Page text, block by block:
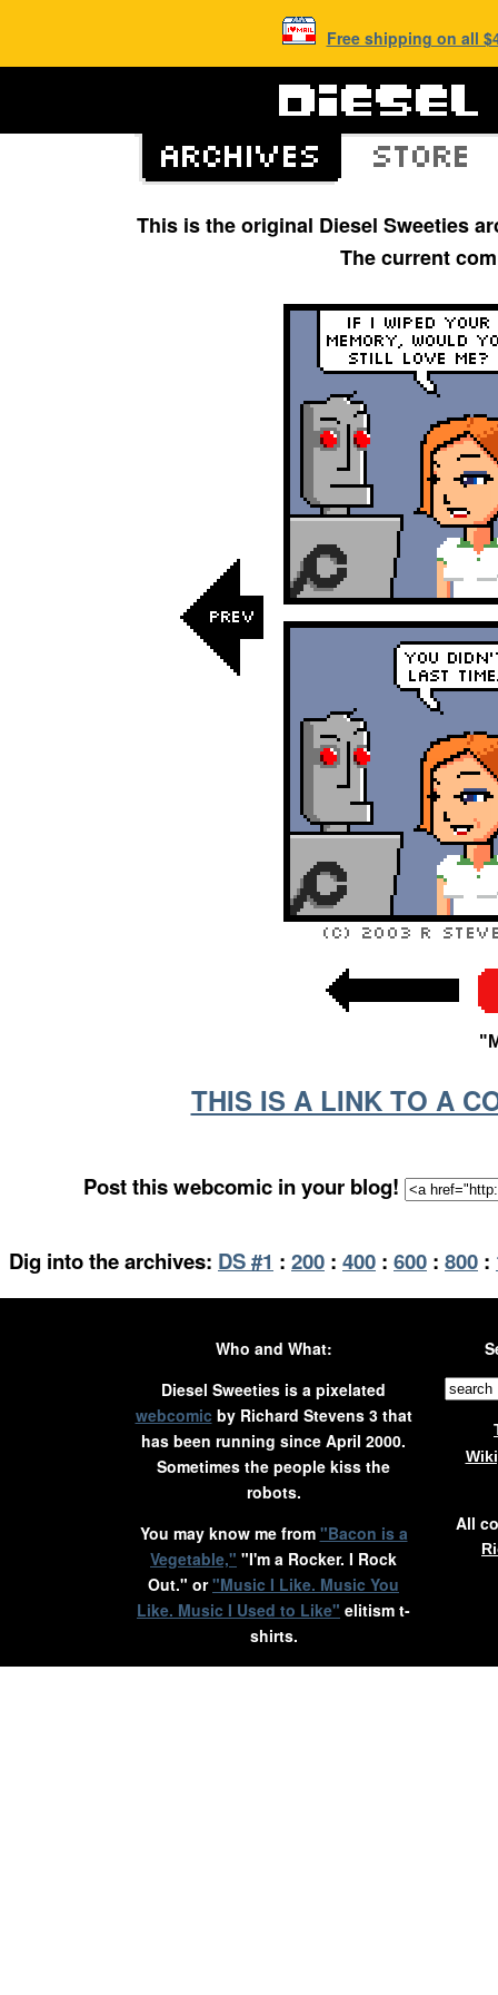
Free shipping on all
This is the original Diesel Sweeties
The current
THIS IS A LINK TO A
Post this webcomic in your blog!
Dig into the archives: DS #1 : 200 : 400 : 600 : 800 :
Who and What:
Diesel Sweeties is a pixelated
webcomic by Richard Stevens 3 that
has been running since April 2000.
Sometimes the people kiss the
robots.
You may know me from "Bacon is a
Vegetable," "I'm a Rocker. I Rock
Out." or"Music I Like. Music You
Like. Music I Used to Like" elitism t-
shirts.
All